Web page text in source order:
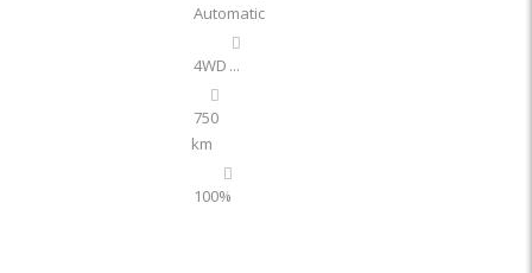
Automatic
4WD ...
750
km
100%